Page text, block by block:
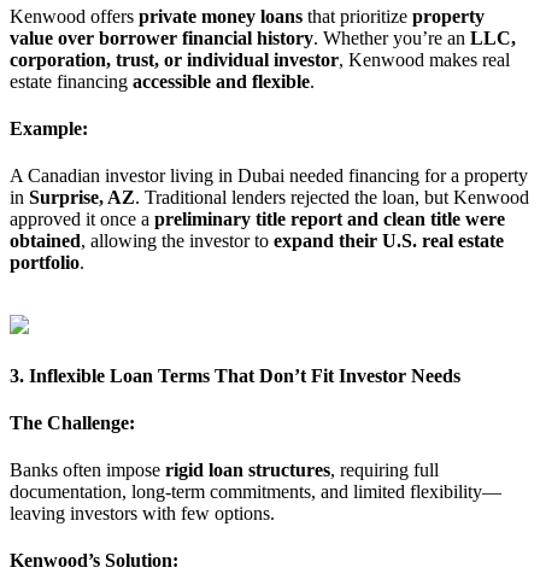
Kenwood offers private money loans that prioritize property
value over borrower financial history. Whether you’re an LLC,
corporation, trust, or individual investor, Kenwood makes real
estate financing accessible and flexible.
Example:
A Canadian investor living in Dubai needed financing for a property
in Surprise, AZ. Traditional lenders rejected the loan, but Kenwood
approved it once a preliminary title report and clean title were
obtained, allowing the investor to expand their U.S. real estate
portfolio.
3. Inflexible Loan Terms That Don’t Fit Investor Needs
The Challenge:
Banks often impose rigid loan structures, requiring full
documentation, long-term commitments, and limited flexibility—
leaving investors with few options.
Kenwood’s Solution: